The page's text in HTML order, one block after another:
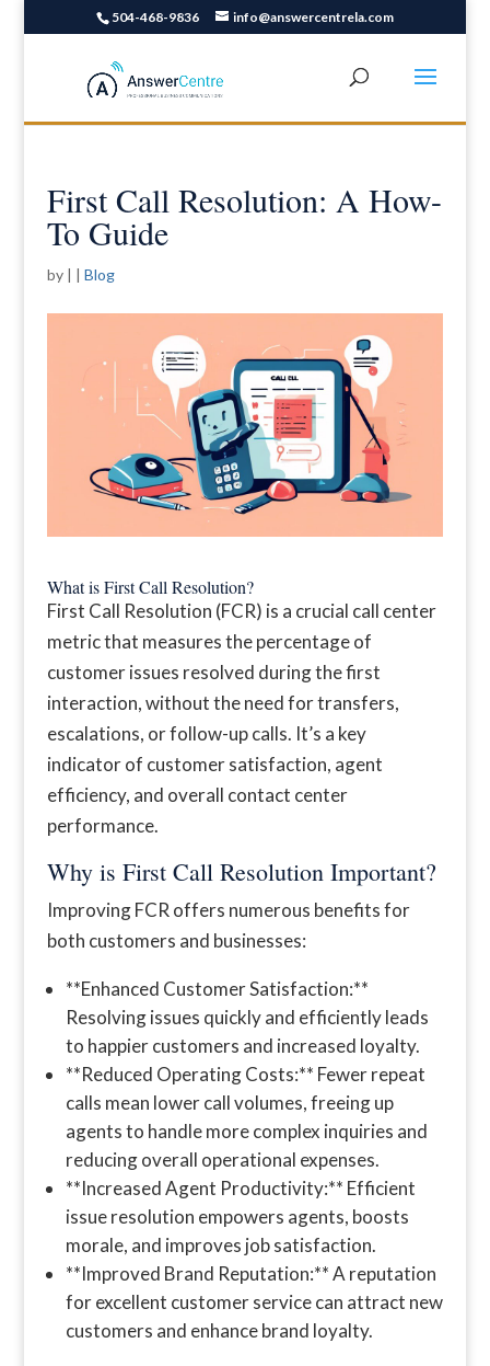
504-468-9836 info@answercentrela.com
First Call Resolution: A How-
To Guide
by | | Blog
What is First Call Resolution?
First Call Resolution (FCR) is a crucial call center
metric that measures the percentage of
customer issues resolved during the first
interaction, without the need for transfers,
escalations, or follow-up calls. It’s a key
indicator of customer satisfaction, agent
efficiency, and overall contact center
performance.
Why is First Call Resolution Important?
Improving FCR offers numerous benefits for
both customers and businesses:
**Enhanced Customer Satisfaction:**
Resolving issues quickly and efficiently leads
to happier customers and increased loyalty.
**Reduced Operating Costs:** Fewer repeat
calls mean lower call volumes, freeing up
agents to handle more complex inquiries and
reducing overall operational expenses.
**Increased Agent Productivity:** Efficient
issue resolution empowers agents, boosts
morale, and improves job satisfaction.
**Improved Brand Reputation:** A reputation
for excellent customer service can attract new
customers and enhance brand loyalty.